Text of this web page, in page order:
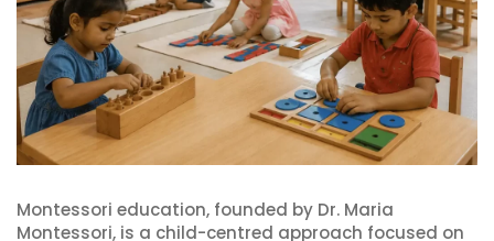
Montessori education, founded by Dr. Maria
Montessori, is a child-centred approach focused on